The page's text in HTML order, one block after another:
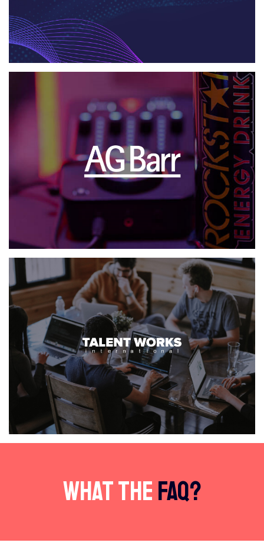
What TheFAQ?